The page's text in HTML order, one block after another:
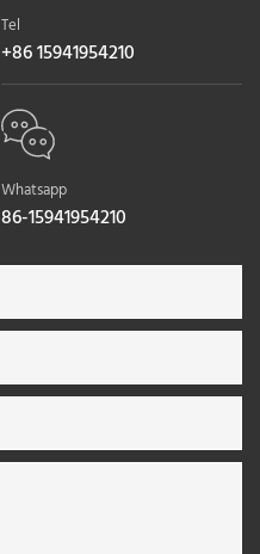
Tel
+86 15941954210
Whatsapp
86-15941954210